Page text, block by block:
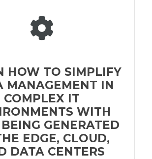
HOW TO SIMPLIFY
MANAGEMENT IN
COMPLEX IT
WITH
GENERATED
EDGE, CLOUD,
DATA CENTERS